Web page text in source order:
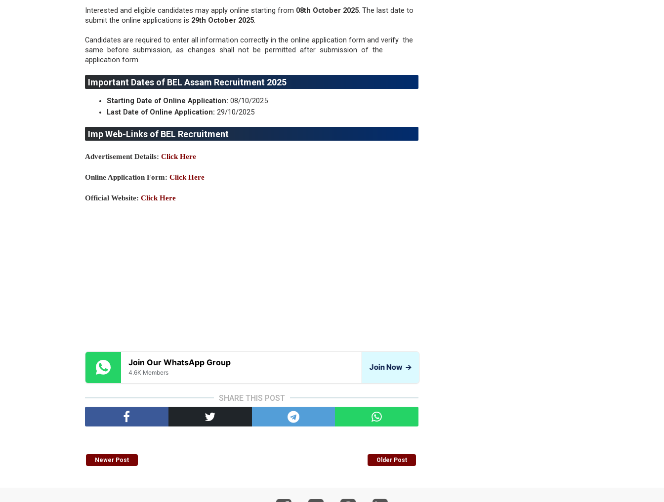
Interested and eligible candidates may apply online starting from 08th October 2025. The last date to
submit the online applications is 29th October 2025.
Candidates are required to enter all information correctly in the online application form and verify the
same before submission, as changes shall not be permitted after submission of the
application form.
Important Dates of BEL Assam Recruitment 2025
Starting Date of Online Application: 08/10/2025
Last Date of Online Application: 29/10/2025
Imp Web-Links of BEL Recruitment
Advertisement Details: Click Here
Online Application Form: Click Here
Official Website: Click Here
Join Our WhatsApp Group
4.6K Members
Join Now →
SHARE THIS POST
Newer Post Older Post